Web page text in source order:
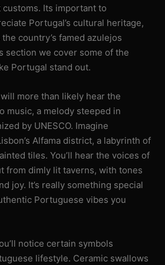
Its important to
Portugal’s cultural heritage,
country’s famed azulejos
section we cover some of the
Portugal stand out.
more than likely hear the
music, a melody steeped in
by UNESCO. Imagine
Alfama district, a labyrinth of
tiles. You’ll hear the voices of
from dimly lit taverns, with tones
joy. It’s really something special
Portuguese vibes you
notice certain symbols
lifestyle. Ceramic swallows